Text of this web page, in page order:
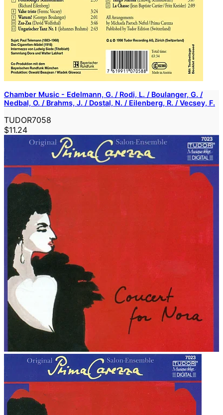
Chamber Music - Edelmann, G. / Rodi, L. / Boulanger, G. /
Nedbal, O. / Brahms, J. / Dostal, N. / Eilenberg, R. / Vecsey, F.
TUDOR7058
$11.24